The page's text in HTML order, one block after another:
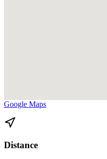
Google Maps
Distance